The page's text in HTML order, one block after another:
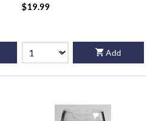
$19.99
Add